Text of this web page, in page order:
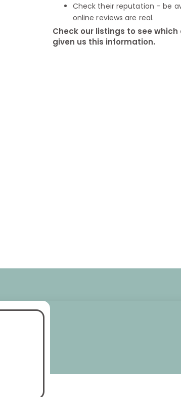
Check their reputation – be
online reviews are real.
Check our listings to see
given us this information.